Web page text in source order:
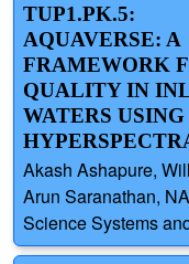
TUP1.PK.5:
AQUAVERSE: A
FRAMEWORK
QUALITY IN
WATERS
Akash Ashapure,
Arun Saranathan,
Science Systems